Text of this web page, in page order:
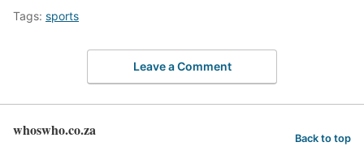
Tags: sports
Leave a Comment
whoswho.co.za Back to top